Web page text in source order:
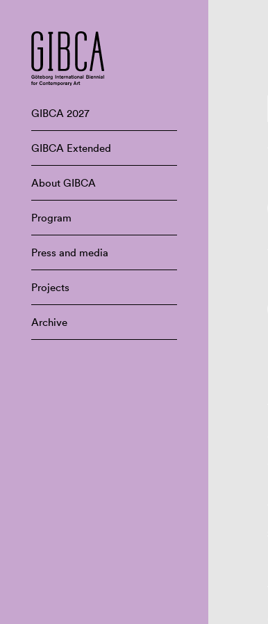
GIBCA 2027
GIBCA Extended
About GIBCA
Program
Press and media
Projects
Archive